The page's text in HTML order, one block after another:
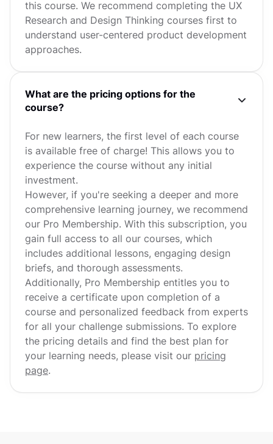
this course. We recommend completing the UX
Research and Design Thinking courses first to
understand user-centered product development
approaches.
What are the pricing options for the
course?
For new learners, the first level of each course
is available free of charge! This allows you to
experience the course without any initial
investment.
However, if you're seeking a deeper and more
comprehensive learning journey, we recommend
our Pro Membership. With this subscription, you
gain full access to all our courses, which
includes additional lessons, engaging design
briefs, and thorough assessments.
Additionally, Pro Membership entitles you to
receive a certificate upon completion of a
course and personalized feedback from experts
for all your challenge submissions. To explore
the pricing details and find the best plan for
your learning needs, please visit our pricing
page.